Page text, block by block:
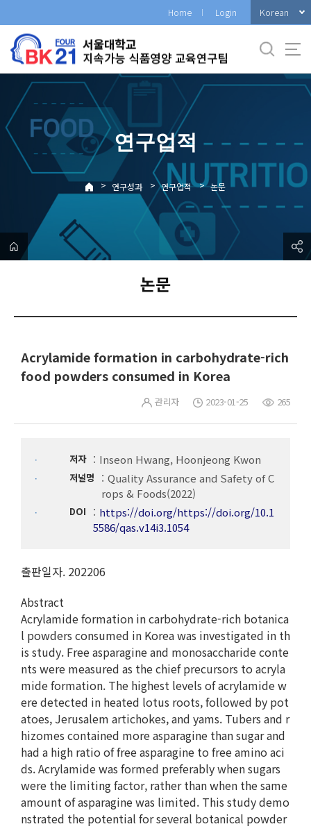
로
메
Home Login Korean
연구업적
> 연구성과 > 연구업적 > 논문
논문
Acrylamide formation in carbohydrate-rich
food powders consumed in Korea
관리자 2023-01-25 265
저자 Inseon Hwang, Hoonjeong Kwon
저널명
Quality Assurance and Safety of C
rops & Foods(2022)
DOI
https://doi.org/https://doi.org/10.1
5586/qas.v14i3.1054
출판일자. 202206
Abstract
Acrylamide formation in carbohydrate-rich botanica
l powders consumed in Korea was investigated in th
is study. Free asparagine and monosaccharide conte
nts were measured as the chief precursors to acryla
mide formation. The highest levels of acrylamide w
ere detected in heated lotus roots, followed by pot
atoes, Jerusalem artichokes, and yams. Tubers and r
hizomes contained more asparagine than sugar and
had a high ratio of free asparagine to free amino aci
ds. Acrylamide was formed preferably when sugars
were the limiting factor, rather than when the same
amount of asparagine was limited. This study demo
nstrated the potential for several botanical powder